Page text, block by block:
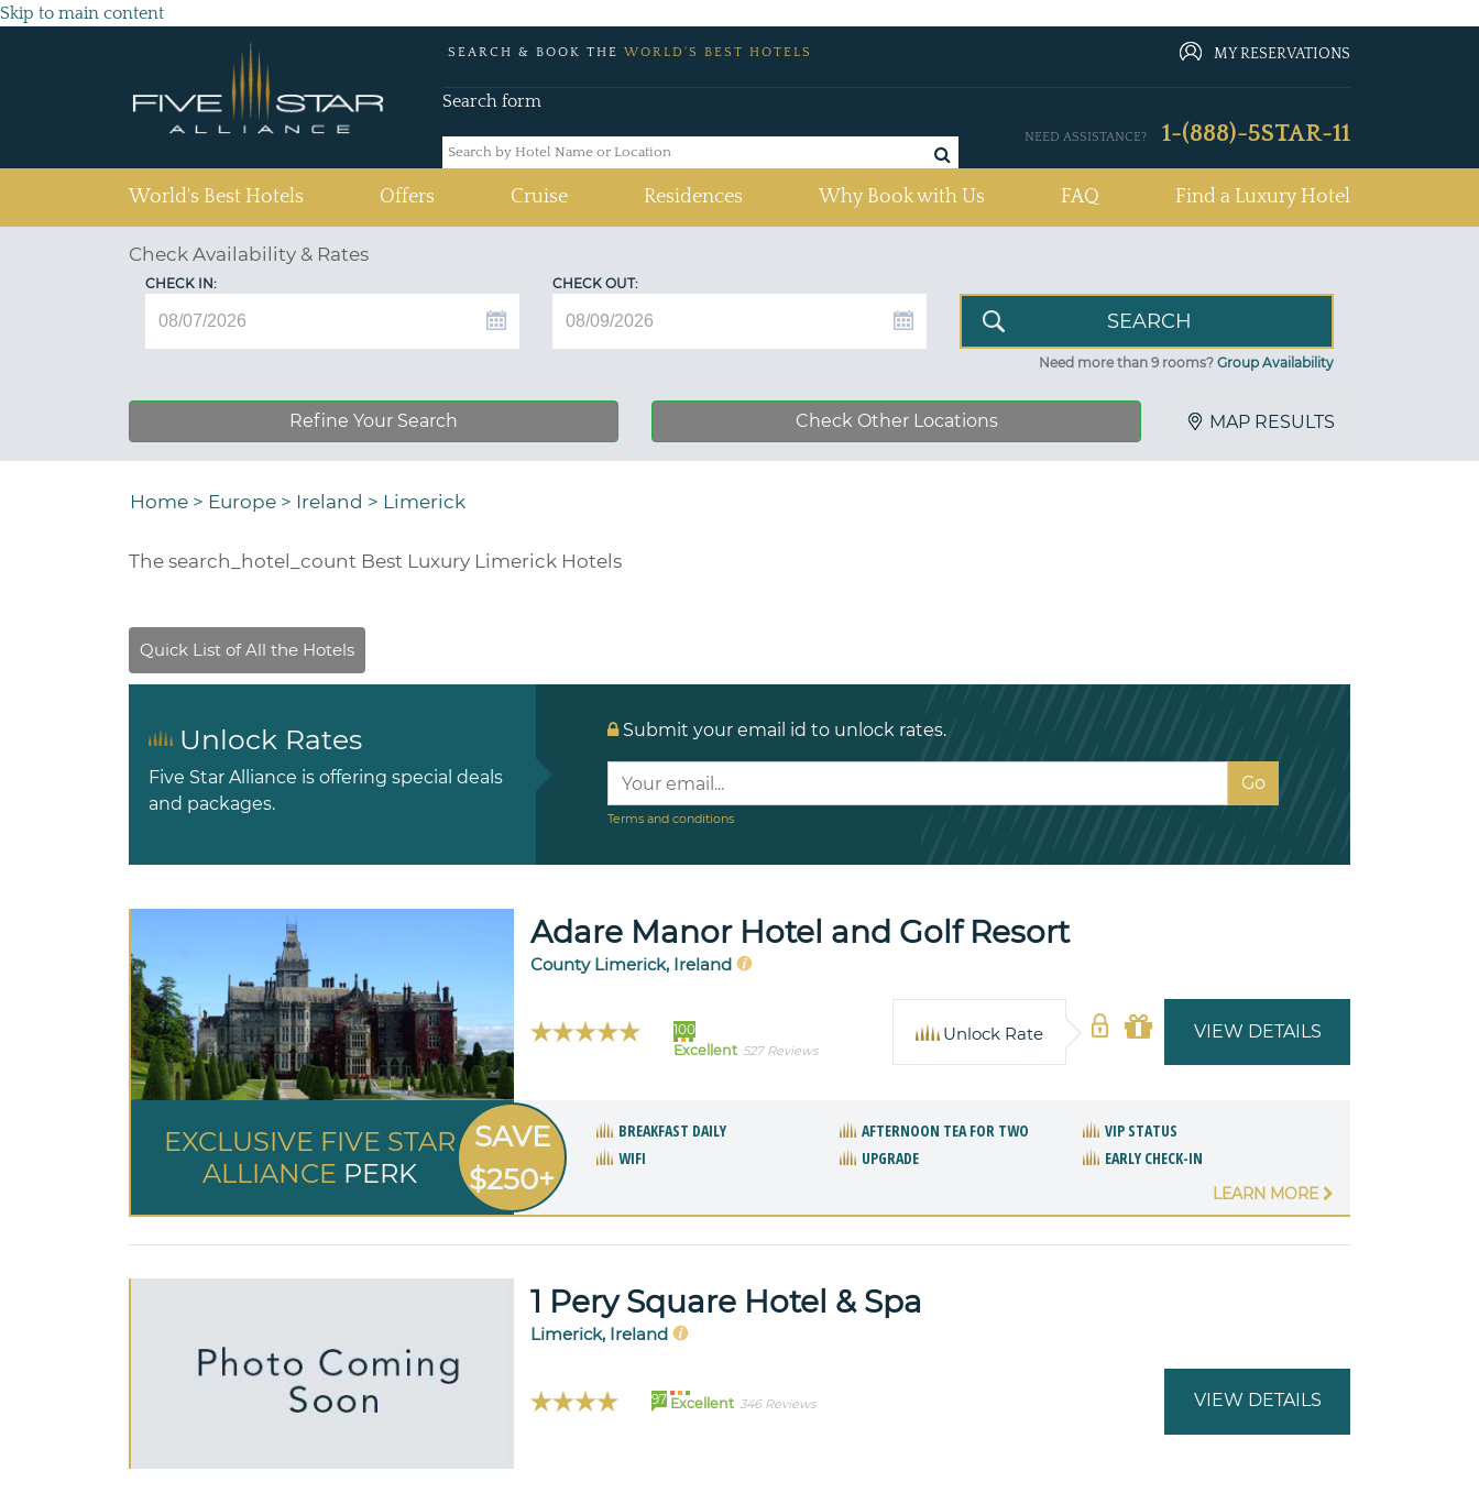
Skip to main content
SEARCH & BOOK THE WORLD'S BEST HOTELS MY RESERVATIONS
Search form
NEED ASSISTANCE? 1-(888)-5STAR-11
World's Best Hotels Offers Cruise Residences Why Book with Us FAQ Find a Luxury Hotel
Check Availability & Rates
CHECK IN: CHECK OUT:
Need more than 9 rooms? Group Availability
Refine Your Search Check Other Locations MAP RESULTS
Home > Europe > Ireland > Limerick
The search_hotel_count Best Luxury Limerick Hotels
Unlock Rates
Five Star Alliance is offering special deals
and packages.
Submit your email id to unlock rates.
Terms and conditions
Adare Manor Hotel and Golf Resort
County Limerick, Ireland
100
Excellent 527 Reviews
VIEW DETAILS
Unlock Rate
EXCLUSIVE FIVE STAR
ALLIANCE PERK
SAVE
$250+
BREAKFAST DAILY AFTERNOON TEA FOR TWO
VIP STATUS
WIFI
UPGRADE EARLY CHECK-IN
LEARN MORE
1 Pery Square Hotel & Spa
Limerick, Ireland
97 Excellent 346 Reviews VIEW DETAILS